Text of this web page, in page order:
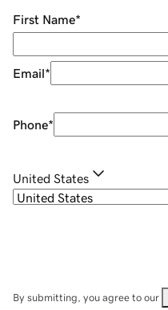
First Name*
Email*
Phone*
United States
By submitting, you agree to our